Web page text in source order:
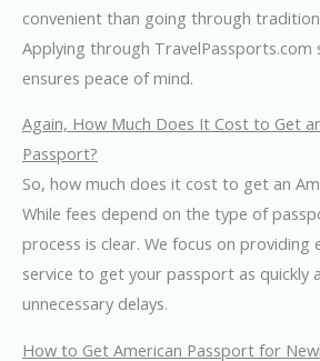
convenient than going through
Applying through TravelPassports.com
ensures peace of mind.
Again, How Much Does It Cost to Get
Passport?
So, how much does it cost to get an
While fees depend on the type of
process is clear. We focus on providing
service to get your passport as quickly
unnecessary delays.
How to Get American Passport for